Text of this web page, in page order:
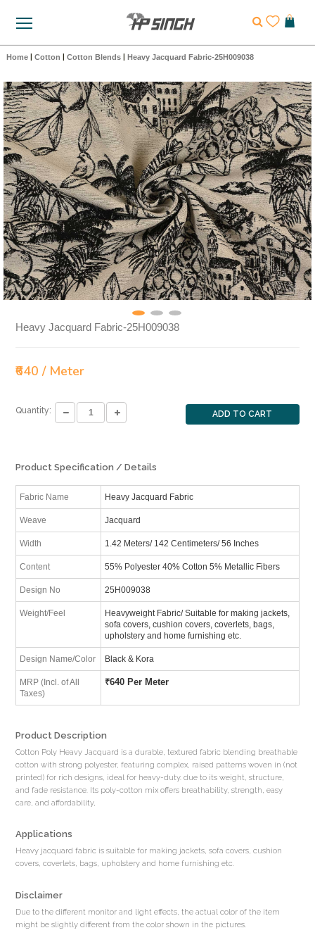
Home Cotton Cotton Blends Heavy Jacquard Fabric-25H009038
Heavy Jacquard Fabric-25H009038
₹640 / Meter
Quantity: ADD TO CART
Product Specification / Details
Fabric Name Heavy Jacquard Fabric
Weave Jacquard
Width 1.42 Meters/ 142 Centimeters/ 56 Inches
Content 55% Polyester 40% Cotton 5% Metallic Fibers
Design No 25H009038
Weight/Feel
Heavyweight Fabric/ Suitable for making jackets,
sofa covers, cushion covers, coverlets, bags,
upholstery and home furnishing etc.
Design Name/Color Black & Kora
MRP (Incl. of All
Taxes)
₹640 Per Meter
Product Description
Cotton Poly Heavy Jacquard is a durable, textured fabric blending breathable
cotton with strong polyester, featuring complex, raised patterns woven in (not
printed) for rich designs, ideal for heavy-duty. due to its weight, structure,
and fade resistance. Its poly-cotton mix offers breathability, strength, easy
care, and affordability,
Applications
Heavy jacquard fabric is suitable for making jackets, sofa covers, cushion
covers, coverlets, bags, upholstery and home furnishing etc.
Disclaimer
Due to the different monitor and light effects, the actual color of the item
might be slightly different from the color shown in the pictures.